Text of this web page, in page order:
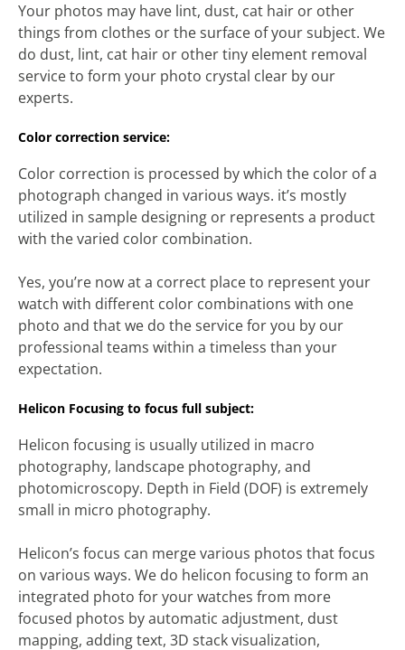
Your photos may have lint, dust, cat hair or other
things from clothes or the surface of your subject. We
do dust, lint, cat hair or other tiny element removal
service to form your photo crystal clear by our
experts.
Color correction service:
Color correction is processed by which the color of a
photograph changed in various ways. it’s mostly
utilized in sample designing or represents a product
with the varied color combination.
Yes, you’re now at a correct place to represent your
watch with different color combinations with one
photo and that we do the service for you by our
professional teams within a timeless than your
expectation.
Helicon Focusing to focus full subject:
Helicon focusing is usually utilized in macro
photography, landscape photography, and
photomicroscopy. Depth in Field (DOF) is extremely
small in micro photography.
Helicon’s focus can merge various photos that focus
on various ways. We do helicon focusing to form an
integrated photo for your watches from more
focused photos by automatic adjustment, dust
mapping, adding text, 3D stack visualization,